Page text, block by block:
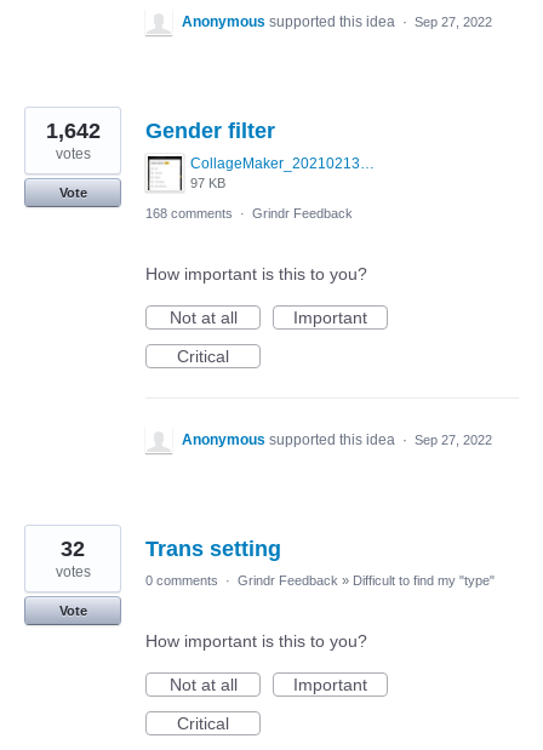
Anonymous supported this idea · Sep 27, 2022
Gender filter
CollageMaker_20210213_070134161.jpg
97 KB
1,642
votes
Vote
168 comments
· Grindr Feedback
How important is this to you?
Not at all
Important
Critical
Anonymous supported this idea · Sep 27, 2022
Trans setting
32
votes
Vote
0 comments · Grindr Feedback » Difficult to find my "type"
How important is this to you?
Not at all
Important
Critical